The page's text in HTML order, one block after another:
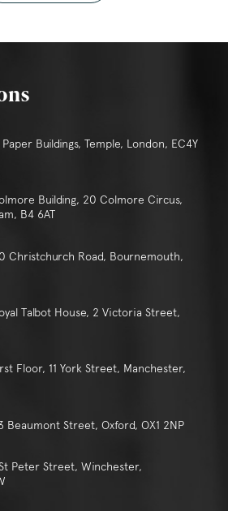
Buildings, Temple, London, EC4Y
Building, 20 Colmore Circus,
B4 6AT
Road, Bournemouth,
Talbot House, 2 Victoria Street,
Floor, 11 York Street, Manchester,
Street, Oxford, OX1 2NP
Peter Street, Winchester,